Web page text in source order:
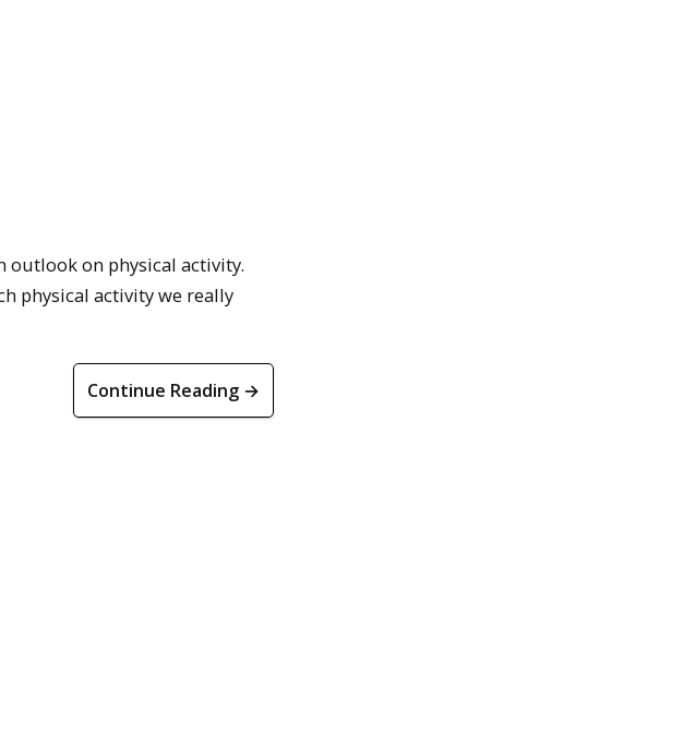
outlook on physical activity.
physical activity we really
Continue Reading →